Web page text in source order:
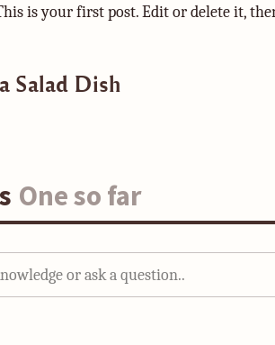
is your first post. Edit or delete it,
Salad Dish
One so far
or ask a question..